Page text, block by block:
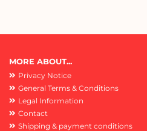
MORE ABOUT...
Privacy Notice
General Terms & Conditions
Legal Information
Contact
Shipping & payment conditions